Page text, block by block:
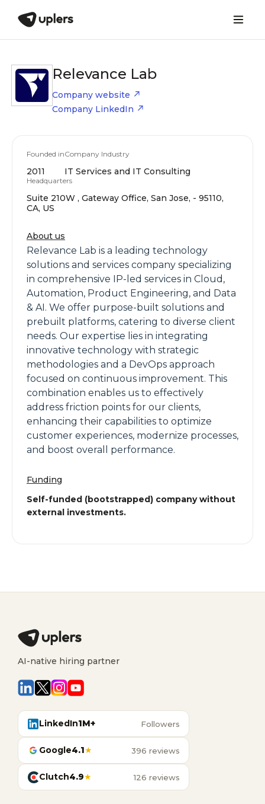
Relevance Lab
Company website
Company LinkedIn
Founded in
2011
Company Industry
IT Services and IT Consulting
Headquarters
Suite 210W , Gateway Office, San Jose, - 95110,
CA, US
About us
Relevance Lab is a leading technology
solutions and services company specializing
in comprehensive IP-led services in Cloud,
Automation, Product Engineering, and Data
& AI. We offer purpose-built solutions and
prebuilt platforms, catering to diverse client
needs. Our expertise lies in integrating
innovative technology with strategic
methodologies and a DevOps approach
focused on continuous improvement. This
combination enables us to effectively
address friction points for our clients,
enhancing their capabilities to optimize
customer experiences, modernize processes,
and boost overall performance.
Funding
Self-funded (bootstrapped) company without
external investments.
AI-native hiring partner
LinkedIn1M+ Followers
Google4.1★ 396 reviews
Clutch4.9★ 126 reviews